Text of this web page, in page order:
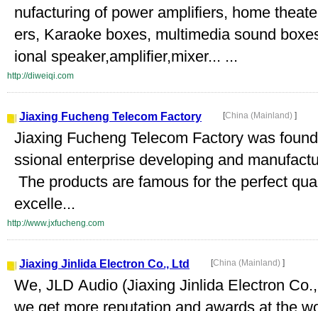
nufacturing of power amplifiers, home
ers, Karaoke boxes, multimedia sound
ional speaker,amplifier,mixer... ...
http://diweiqi.com
Jiaxing Fucheng Telecom Factory [China (Mainland) ]
Jiaxing Fucheng Telecom Factory was
ssional enterprise developing and
The products are famous for the perfect
excelle...
http://www.jxfucheng.com
Jiaxing Jinlida Electron Co., Ltd [China (Mainland) ]
We, JLD Audio (Jiaxing Jinlida Electron
we get more reputation and awards at the